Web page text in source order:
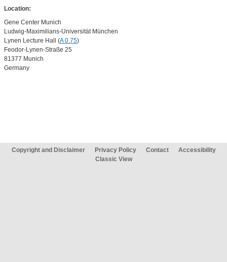
Location:
Gene Center Munich
Ludwig-Maximilians-Universität München
Lynen Lecture Hall (A 0.75)
Feodor-Lynen-Straße 25
81377 Munich
Germany
Copyright and Disclaimer Privacy Policy Contact
Accessibility
Classic View